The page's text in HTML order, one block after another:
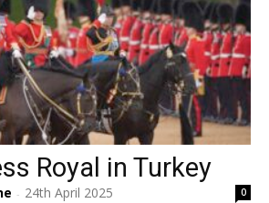
Royal in Turkey
- 24th April 2025 0